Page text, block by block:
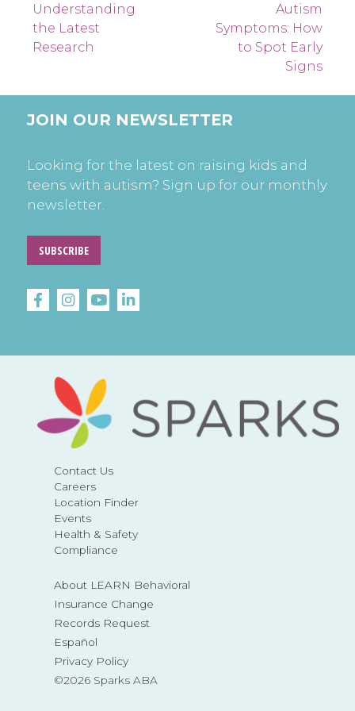
navigation
Understanding
the Latest
Research
Autism
Symptoms: How
to Spot Early
Signs
Contact Us
Careers
Location Finder
Events
Health & Safety
Compliance
About LEARN Behavioral
Insurance Change
Records Request
Español
Privacy Policy
©2026 Sparks ABA
JOIN OUR NEWSLETTER
Looking for the latest on raising kids and
teens with autism? Sign up for our monthly
newsletter.
SUBSCRIBE